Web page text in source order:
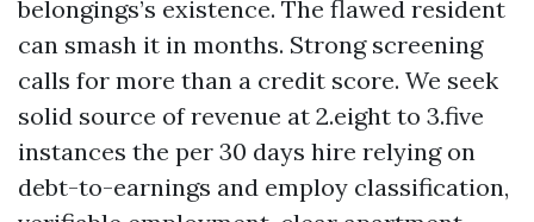
belongings’s existence. The flawed resident
can smash it in months. Strong screening
calls for more than a credit score. We seek
solid source of revenue at 2.eight to 3.five
instances the per 30 days hire relying on
debt-to-earnings and employ classification,